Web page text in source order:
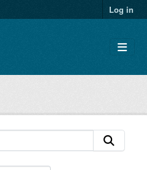
Log in